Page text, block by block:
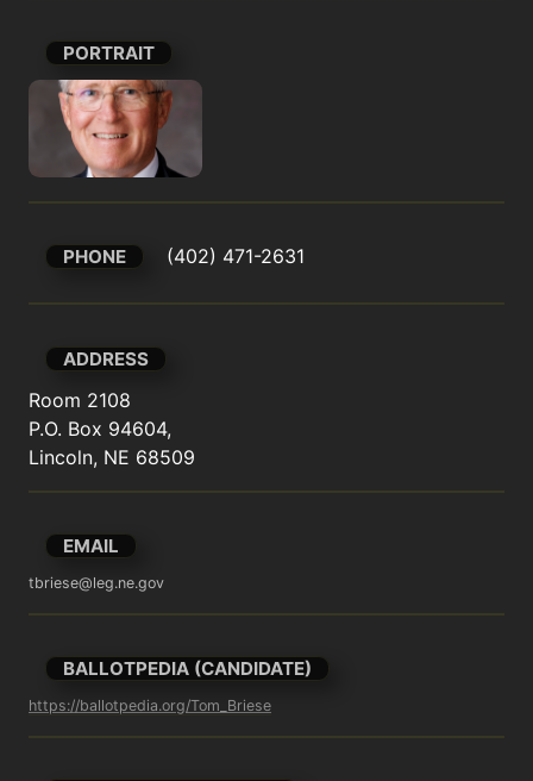
PORTRAIT
PHONE (402) 471-2631
ADDRESS
Room 2108
P.O. Box 94604,
Lincoln, NE 68509
EMAIL
tbriese@leg.ne.gov
BALLOTPEDIA (CANDIDATE)
https://ballotpedia.org/Tom_Briese